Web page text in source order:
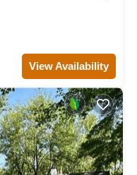
View Availability